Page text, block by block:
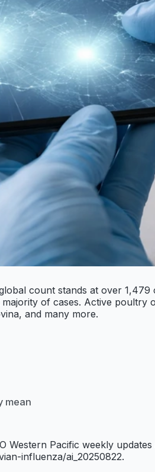
count stands at over
of cases. Active poultry
and many more.
mean
Pacific weekly
influenza/ai_20250822.